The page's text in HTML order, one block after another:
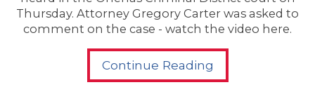
Thursday. Attorney Gregory Carter was asked to
comment on the case - watch the video here.
Continue Reading